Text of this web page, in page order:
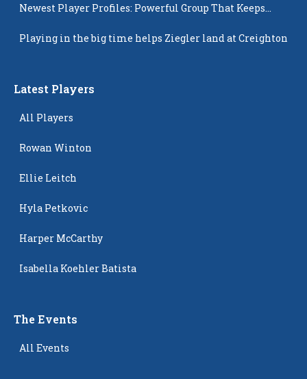
Newest Player Profiles: Powerful Group That Keeps
Playing in the big time helps Ziegler land at Creighton
Latest Players
All Players
Rowan Winton
Ellie Leitch
Hyla Petkovic
Harper McCarthy
Isabella Koehler Batista
The Events
All Events